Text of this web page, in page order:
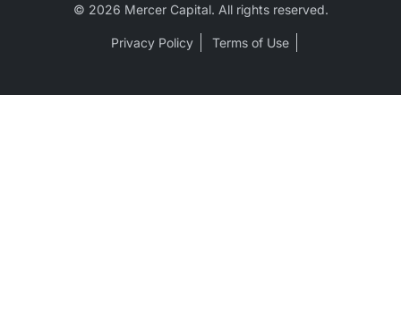
© 2026 Mercer Capital. All rights reserved.
Privacy Policy Terms of Use